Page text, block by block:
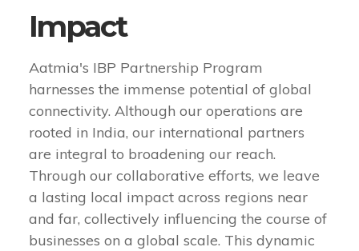
Impact
Aatmia's IBP Partnership Program
harnesses the immense potential of global
connectivity. Although our operations are
rooted in India, our international partners
are integral to broadening our reach.
Through our collaborative efforts, we leave
a lasting local impact across regions near
and far, collectively influencing the course of
businesses on a global scale. This dynamic